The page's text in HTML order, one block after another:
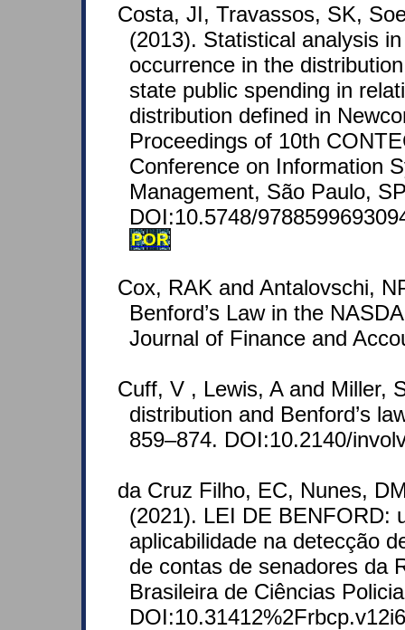
Costa, JI, Travassos, SK,
(2013). Statistical analysis
occurrence in the
state public spending in
distribution defined in
Proceedings of 10th
Conference on Information
Management, São Paulo,
DOI:10.5748/
POR
Cox, RAK and Antalovschi,
Benford’s Law in the
Journal of Finance and
Cuff, V , Lewis, A and Miller,
distribution and Benford’s
859–874. DOI:10.2140/
da Cruz Filho, EC, Nunes,
(2021). LEI DE BENFORD:
aplicabilidade na detecção
de contas de senadores da
Brasileira de Ciências